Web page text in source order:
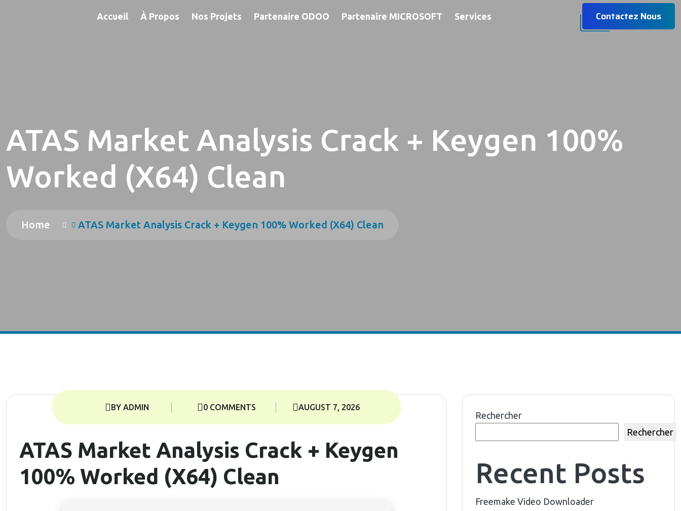
Accueil À Propos Nos Projets Partenaire ODOO Partenaire MICROSOFT Services Contactez Nous
ATAS Market Analysis Crack + Keygen 100%
Worked (x64) Clean
Home ATAS Market Analysis Crack + Keygen 100% Worked (x64) Clean
BY ADMIN 0 COMMENTS AUGUST 7, 2026
ATAS Market Analysis Crack + Keygen
100% Worked (x64) Clean
Rechercher
Rechercher
Recent Posts
Freemake Video Downloader